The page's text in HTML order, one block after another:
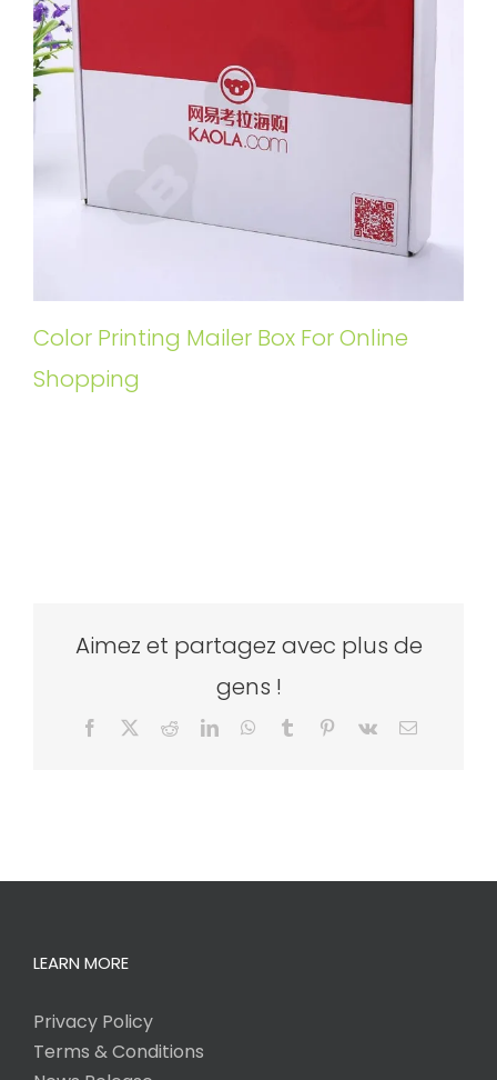
Color Printing Mailer Box For Online
Shopping
Aimez et partagez avec plus de
gens !
Facebook RedditLinkedInWhatsApp
Tumblr Pinterest
Vk Email
LEARN MORE
Privacy Policy
Terms & Conditions